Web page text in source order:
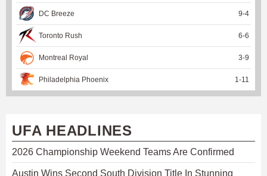
DC Breeze 9-4
Toronto Rush 6-6
Montreal Royal 3-9
Philadelphia Phoenix 1 -11
UFA HEADLINES
2026 Championship Weekend Teams Are Confirmed
Austin Wins Second South Division Title In Stunning